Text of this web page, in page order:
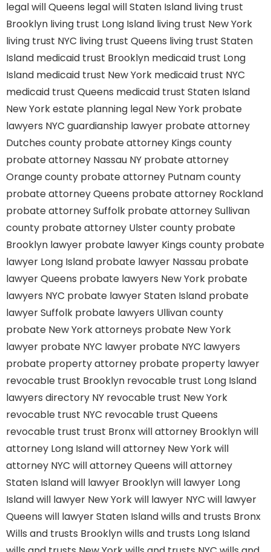
legal will Queens legal will Staten Island living trust
Brooklyn living trust Long Island living trust New York
living trust NYC living trust Queens living trust Staten
Island medicaid trust Brooklyn medicaid trust Long
Island medicaid trust New York medicaid trust NYC
medicaid trust Queens medicaid trust Staten Island
New York estate planning legal New York probate
lawyers NYC guardianship lawyer probate attorney
Dutches county probate attorney Kings county
probate attorney Nassau NY probate attorney
Orange county probate attorney Putnam county
probate attorney Queens probate attorney Rockland
probate attorney Suffolk probate attorney Sullivan
county probate attorney Ulster county probate
Brooklyn lawyer probate lawyer Kings county probate
lawyer Long Island probate lawyer Nassau probate
lawyer Queens probate lawyers New York probate
lawyers NYC probate lawyer Staten Island probate
lawyer Suffolk probate lawyers Ullivan county
probate New York attorneys probate New York
lawyer probate NYC lawyer probate NYC lawyers
probate property attorney probate property lawyer
revocable trust Brooklyn revocable trust Long Island
lawyers directory NY revocable trust New York
revocable trust NYC revocable trust Queens
revocable trust trust Bronxwill attorney Brooklynwill
attorney Long Islandwill attorney New Yorkwill
attorney NYC will attorney Queens will attorney
Staten Islandwill lawyer Brooklynwill lawyer Long
Islandwill lawyer New Yorkwill lawyer NYC will lawyer
Queens will lawyer Staten Islandwills and trusts Bronx
Wills and trusts Brooklynwills and trusts Long Island